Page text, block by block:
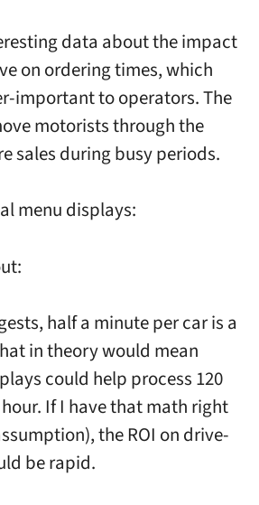
data about the impact
on ordering times, which
important to operators. The
motorists through the
sales during busy periods.
menu displays:
half a minute per car is a
in theory would mean
could help process 120
If I have that math right
the ROI on drive-
be rapid.